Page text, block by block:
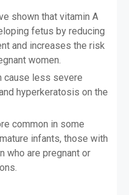
shown that vitamin A
fetus by reducing
and increases the risk
women.
cause less severe
hyperkeratosis on the
common in some
infants, those with
who are pregnant or